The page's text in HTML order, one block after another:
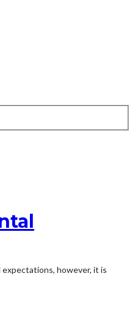
however, it is